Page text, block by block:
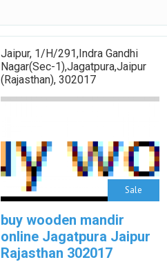
Jaipur, 1/H/291,Indra Gandhi
Nagar(sec-1),Jagatpura,Jaipur
(Rajasthan), 302017
Sale
buy wooden mandir
online Jagatpura Jaipur
Rajasthan 302017